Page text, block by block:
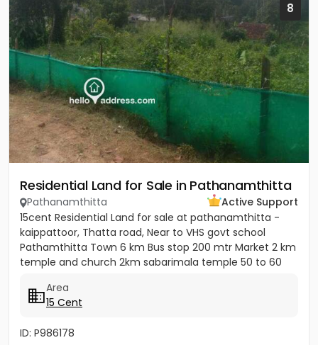
8
Residential Land for Sale in Pathanamthitta
Pathanamthitta
Active Support
15cent Residential Land for sale at pathanamthitta -
kaippattoor, Thatta road, Near to VHS govt school
Pathamthitta Town 6 km Bus stop 200 mtr Market 2 km
temple and church 2km sabarimala temple 50 to 60
Area
15 Cent
ID: P986178